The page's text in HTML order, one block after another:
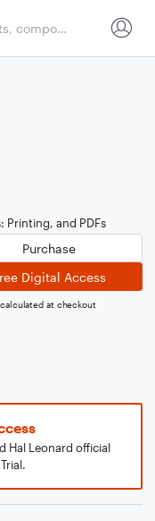
Printing, and PDFs
Purchase
Digital Access
calculated at checkout
Hal Leonard official